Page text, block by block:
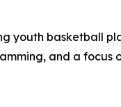
youth basketball
and a focus